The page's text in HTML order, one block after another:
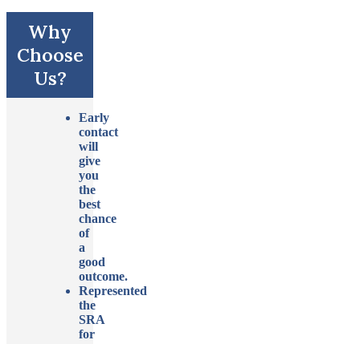
Why
Choose
Us?
Early
contact
will
give
you
the
best
chance
of
a
good
outcome.
Represented
the
SRA
for